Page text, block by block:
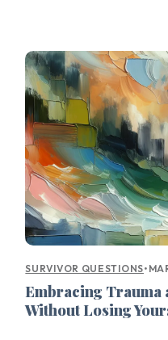
SURVIVOR QUESTIONS•
Embracing Trauma
Without Losing